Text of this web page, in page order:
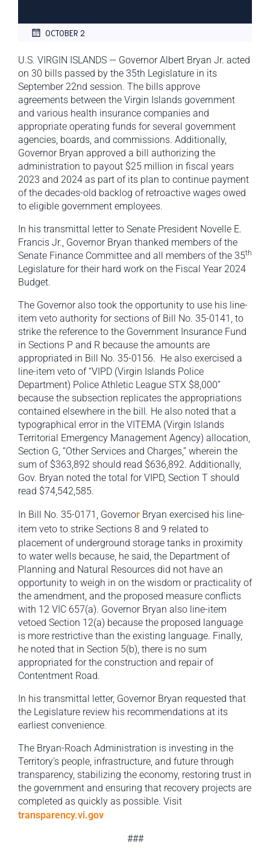
OCTOBER 2
U.S. VIRGIN ISLANDS — Governor Albert Bryan Jr. acted
on 30 bills passed by the 35th Legislature in its
September 22nd session. The bills approve
agreements between the Virgin Islands government
and various health insurance companies and
appropriate operating funds for several government
agencies, boards, and commissions. Additionally,
Governor Bryan approved a bill authorizing the
administration to payout $25 million in fiscal years
2023 and 2024 as part of its plan to continue payment
of the decades-old backlog of retroactive wages owed
to eligible government employees.
In his transmittal letter to Senate President Novelle E.
Francis Jr., Governor Bryan thanked members of the
Senate Finance Committee and all members of the 35th
Legislature for their hard work on the Fiscal Year 2024
Budget.
The Governor also took the opportunity to use his line-
item veto authority for sections of Bill No. 35-0141, to
strike the reference to the Government Insurance Fund
in Sections P and R because the amounts are
appropriated in Bill No. 35-0156. He also exercised a
line-item veto of “VIPD (Virgin Islands Police
Department) Police Athletic League STX $8,000”
because the subsection replicates the appropriations
contained elsewhere in the bill. He also noted that a
typographical error in the VITEMA (Virgin Islands
Territorial Emergency Management Agency) allocation,
Section G, “Other Services and Charges,” wherein the
sum of $363,892 should read $636,892. Additionally,
Gov. Bryan noted the total for VIPD, Section T should
read $74,542,585.
In Bill No. 35-0171, Governor Bryan exercised his line-
item veto to strike Sections 8 and 9 related to
placement of underground storage tanks in proximity
to water wells because, he said, the Department of
Planning and Natural Resources did not have an
opportunity to weigh in on the wisdom or practicality of
the amendment, and the proposed measure conflicts
with 12 VIC 657(a). Governor Bryan also line-item
vetoed Section 12(a) because the proposed language
is more restrictive than the existing language. Finally,
he noted that in Section 5(b), there is no sum
appropriated for the construction and repair of
Contentment Road.
In his transmittal letter, Governor Bryan requested that
the Legislature review his recommendations at its
earliest convenience.
The Bryan-Roach Administration is investing in the
Territory’s people, infrastructure, and future through
transparency, stabilizing the economy, restoring trust in
the government and ensuring that recovery projects are
completed as quickly as possible. Visit
transparency.vi.gov
###